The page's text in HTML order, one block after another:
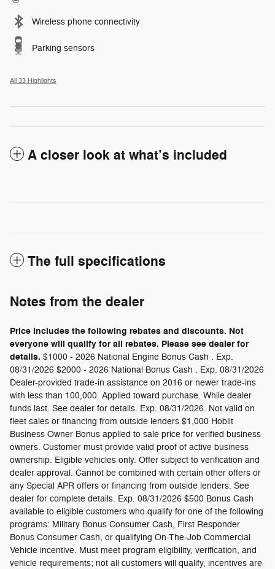
Wireless phone connectivity
Parking sensors
All 33 Highlights
A closer look at what’s included
The full specifications
Notes from the dealer
Price includes the following rebates and discounts. Not
everyone will qualify for all rebates. Please see dealer for
details. $1000 - 2026 National Engine Bonus Cash . Exp.
08/31/2026 $2000 - 2026 National Bonus Cash . Exp. 08/31/2026
Dealer-provided trade-in assistance on 2016 or newer trade-ins
with less than 100,000. Applied toward purchase. While dealer
funds last. See dealer for details. Exp. 08/31/2026. Not valid on
fleet sales or financing from outside lenders $1,000 Hoblit
Business Owner Bonus applied to sale price for verified business
owners. Customer must provide valid proof of active business
ownership. Eligible vehicles only. Offer subject to verification and
dealer approval. Cannot be combined with certain other offers or
any Special APR offers or financing from outside lenders. See
dealer for complete details. Exp. 08/31/2026 $500 Bonus Cash
available to eligible customers who qualify for one of the following
programs: Military Bonus Consumer Cash, First Responder
Bonus Consumer Cash, or qualifying On-The-Job Commercial
Vehicle incentive. Must meet program eligibility, verification, and
vehicle requirements; not all customers will qualify, incentives are